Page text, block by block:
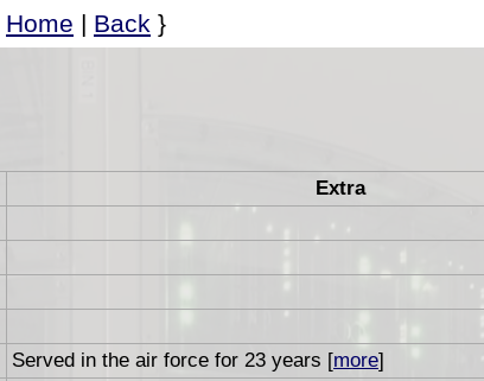
Home | Back }
Extra
Served in the air force for 23 years [more]